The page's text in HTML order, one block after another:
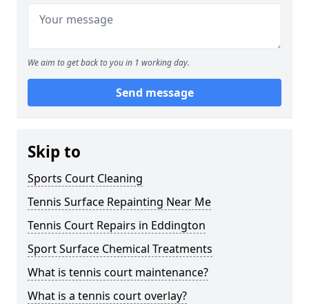
We aim to get back to you in 1 working day.
Send message
Skip to
Sports Court Cleaning
Tennis Surface Repainting Near Me
Tennis Court Repairs in Eddington
Sport Surface Chemical Treatments
What is tennis court maintenance?
What is a tennis court overlay?